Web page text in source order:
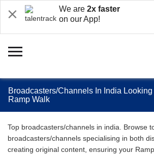
We are 2x faster
on our App!
Broadcasters/Channels In India
Ramp Walk
Top broadcasters/channels in india. Browse
broadcasters/channels specialising in both
creating original content, ensuring your